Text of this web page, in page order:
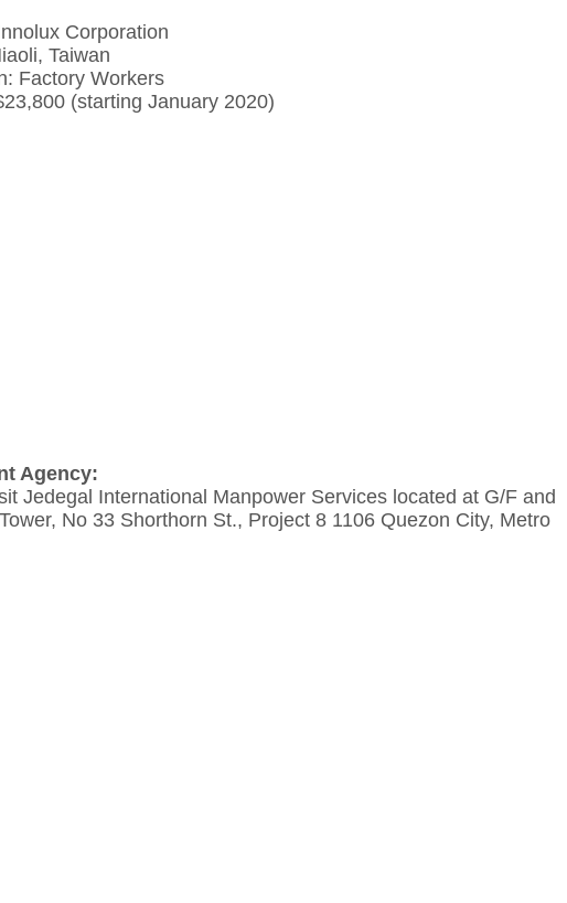
Corporation
Taiwan
Factory Workers
(starting January 2020)
Agency:
Jedegal International Manpower Services located at G/F and
No 33 Shorthorn St., Project 8 1106 Quezon City, Metro